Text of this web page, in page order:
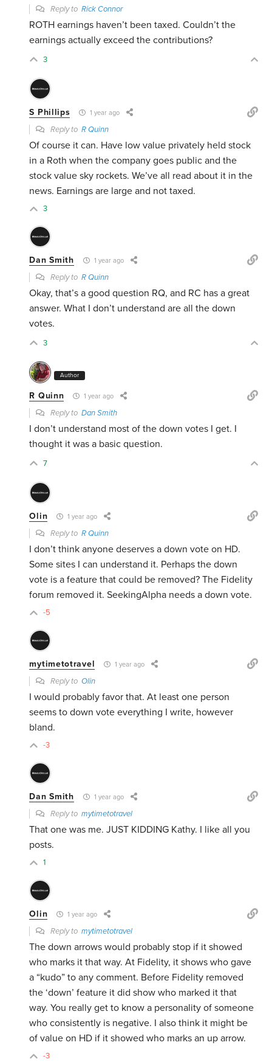
Reply toRick Connor
ROTH earnings haven’t been taxed. Couldn’t the
earnings actually exceed the contributions?
3
S Phillips 1 year ago
Reply toR Quinn
Of course it can. Have low value privately held stock
in a Roth when the company goes public and the
stock value sky rockets. We’ve all read about it in the
news. Earnings are large and not taxed.
3
Dan Smith 1 year ago
Reply toR Quinn
Okay, that’s a good question RQ, and RC has a great
answer. What I don’t understand are all the down
votes.
3
Author
R Quinn 1 year ago
Reply toDan Smith
I don’t understand most of the down votes I get. I
thought it was a basic question.
7
Olin 1 year ago
Reply toR Quinn
I don’t think anyone deserves a down vote on HD.
Some sites I can understand it. Perhaps the down
vote is a feature that could be removed? The Fidelity
forum removed it. SeekingAlpha needs a down vote.
-5
mytimetotravel 1 year ago
Reply toOlin
I would probably favor that. At least one person
seems to down vote everything I write, however
bland.
-3
Dan Smith 1 year ago
Reply tomytimetotravel
That one was me. JUST KIDDING Kathy. I like all you
posts.
1
Olin 1 year ago
Reply tomytimetotravel
The down arrows would probably stop if it showed
who marks it that way. At Fidelity, it shows who gave
a “kudo” to any comment. Before Fidelity removed
the ‘down’ feature it did show who marked it that
way. You really get to know a personality of someone
who consistently is negative. I also think it might be
of value on HD if it showed who marks an up arrow.
-3